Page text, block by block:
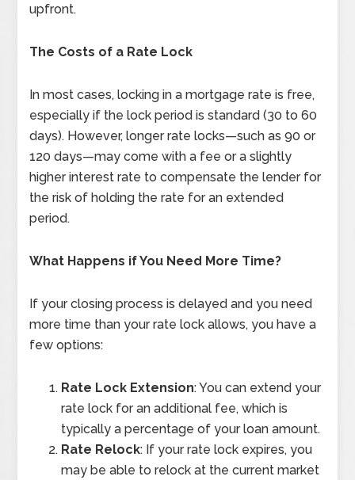
upfront.
The Costs of a Rate Lock
In most cases, locking in a mortgage rate is free,
especially if the lock period is standard (30 to 60
days). However, longer rate locks—such as 90 or
120 days—may come with a fee or a slightly
higher interest rate to compensate the lender for
the risk of holding the rate for an extended
period.
What Happens if You Need More Time?
If your closing process is delayed and you need
more time than your rate lock allows, you have a
few options:
Rate Lock Extension: You can extend your
rate lock for an additional fee, which is
typically a percentage of your loan amount.
Rate Relock: If your rate lock expires, you
may be able to relock at the current market